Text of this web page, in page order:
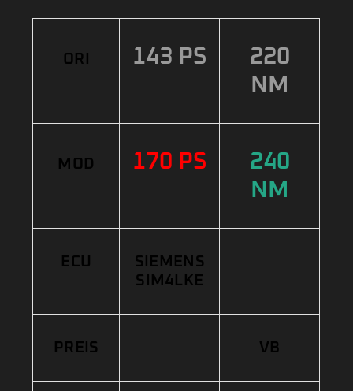
ORI 143 PS
220
NM
MOD 170 PS
240
NM
ECU
SIEMENS
SIM4LKE
PREIS VB